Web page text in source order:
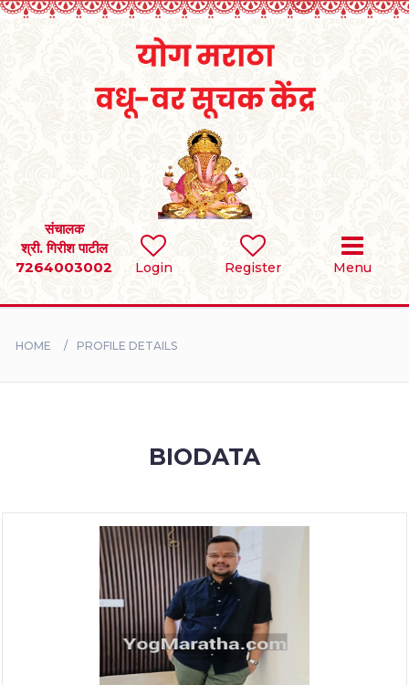
Login Register Menu
संचालक
श्री. गिरीश पाटील
7264003002
SEARCH
BRIDES
HOME PROFILE DETAILS
BIODATA